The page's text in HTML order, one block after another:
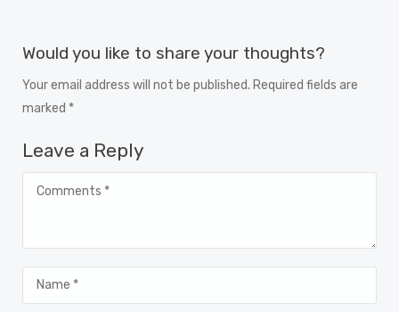
Would you like to share your thoughts?
Your email address will not be published. Required fields are
marked *
Leave a Reply